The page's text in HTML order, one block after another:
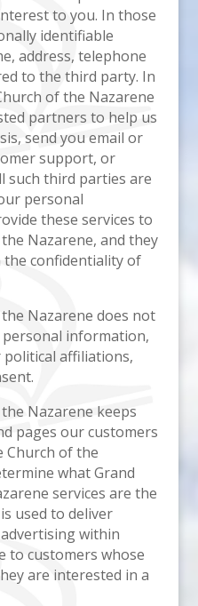
to you. In those
identifiable
address, telephone
to the third party. In
of the Nazarene
partners to help us
send you email or
support, or
such third parties are
personal
these services to
Nazarene, and they
confidentiality of
Nazarene does not
personal information,
political affiliations,
Nazarene keeps
pages our customers
Church of the
what Grand
services are the
used to deliver
within
to customers whose
are interested in a